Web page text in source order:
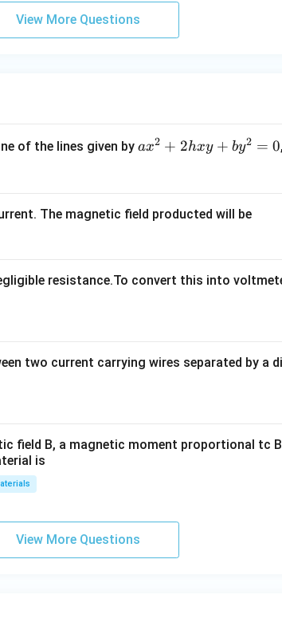
View More Questions
of the lines given by a
+
x
^
ax2 + 2hxy + by2 = 0
The magnetic field producted will be
resistance.To convert this into
two current carrying wires separated by a
field B, a magnetic moment proportional tc
is
View More Questions